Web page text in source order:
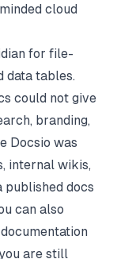
cloud
for file-
data tables.
could not give
branding,
Docsio was
internal wikis,
published docs
can also
documentation
are still